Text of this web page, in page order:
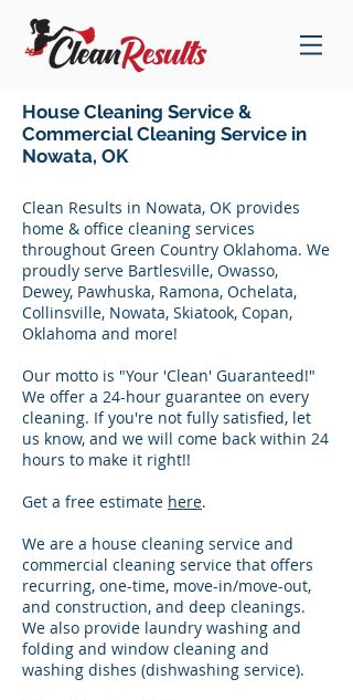
House Cleaning Service &
Commercial Cleaning Service in
Nowata, OK
Clean Results in Nowata, OK provides
home & office cleaning services
throughout Green Country Oklahoma. We
proudly serve Bartlesville, Owasso,
Dewey, Pawhuska, Ramona, Ochelata,
Collinsville, Nowata, Skiatook, Copan,
Oklahoma and more!
Our motto is "Your 'Clean' Guaranteed!"
We offer a 24-hour guarantee on every
cleaning. If you're not fully satisfied, let
us know, and we will come back within 24
hours to make it right!!
Get a free estimate here.
We are a house cleaning service and
commercial cleaning service that offers
recurring, one-time, move-in/move-out,
and construction, and deep cleanings.
We also provide laundry washing and
folding and window cleaning and
washing dishes (dishwashing service).